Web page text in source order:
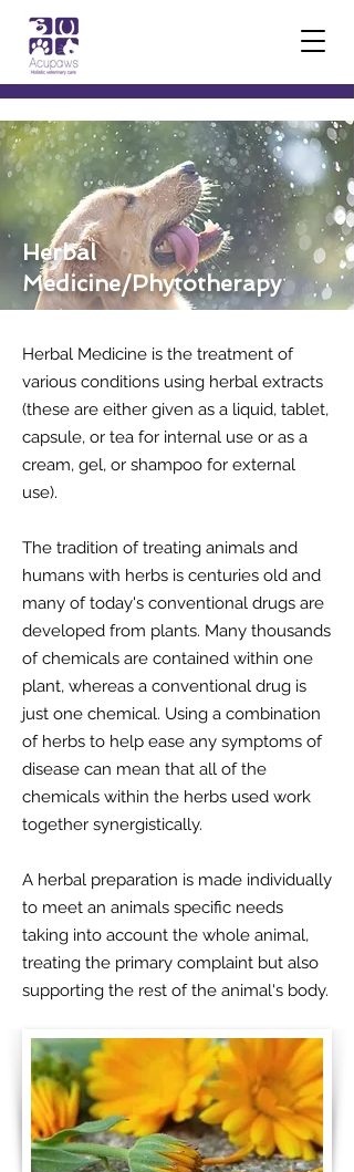
Herbal
Medicine/Phytotherapy
Herbal Medicine is the treatment of
various conditions using herbal extracts
(these are either given as a liquid, tablet,
capsule, or tea for internal use or as a
cream, gel, or shampoo for external
use).
The tradition of treating animals and
humans with herbs is centuries old and
many of today's conventional drugs are
developed from plants. Many thousands
of chemicals are contained within one
plant, whereas a conventional drug is
just one chemical. Using a combination
of herbs to help ease any symptoms of
disease can mean that all of the
chemicals within the herbs used work
together synergistically.
A herbal preparation is made individually
to meet an animals specific needs
taking into account the whole animal,
treating the primary complaint but also
supporting the rest of the animal's body.